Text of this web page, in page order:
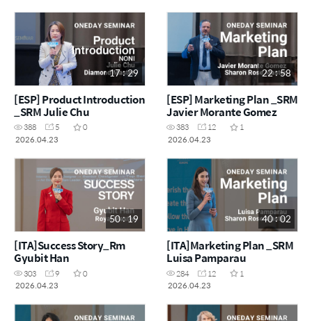
17 : 29
[ESP] Product Introduction
_SRM Julie Chu
388 5
0
2026.04.23
22 : 58
[ESP] Marketing Plan _SRM
Javier Morante Gomez
383 12
1
2026.04.23
50 : 19
[ITA]Success Story_Rm
Gyubit Han
303 9
0
2026.04.23
40 : 02
[ITA]Marketing Plan _SRM
Luisa Pamparau
284 12
1
2026.04.23